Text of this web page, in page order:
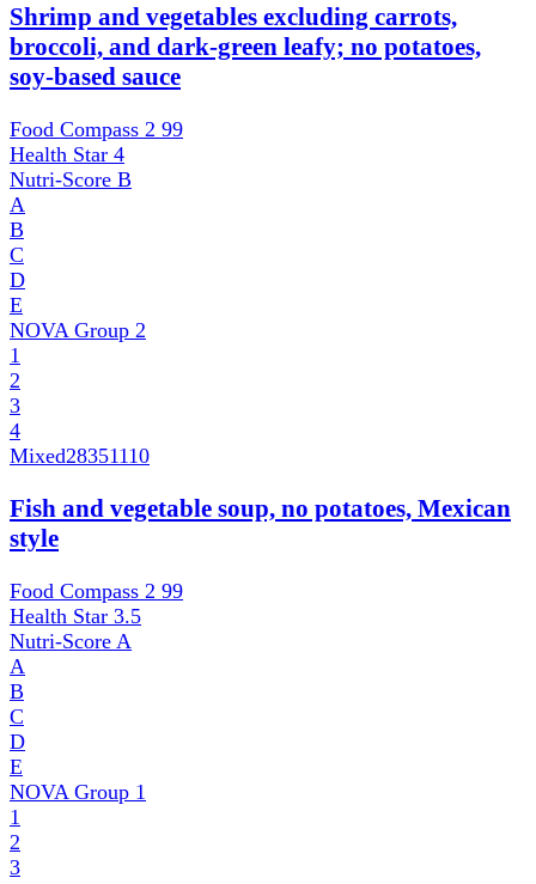
Shrimp and vegetables excluding carrots,
broccoli, and dark-green leafy; no potatoes,
soy-based sauce
Food Compass 2 99
Health Star 4
Nutri-Score B
A
B
C
D
E
NOVA Group 2
1
2
3
4
Mixed28351110
Fish and vegetable soup, no potatoes, Mexican
style
Food Compass 2 99
Health Star 3.5
Nutri-Score A
A
B
C
D
E
NOVA Group 1
1
2
3